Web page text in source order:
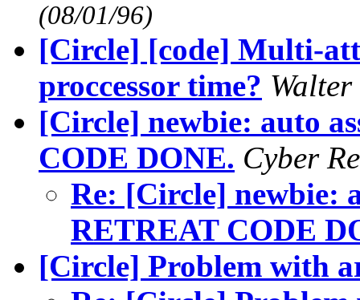
(08/01/96)
[Circle] [code] Multi-
proccessor time?
[Circle] newbie: auto
CODE DONE. Cyber
Re: [Circle] newbie:
RETREAT CODE
[Circle] Problem with